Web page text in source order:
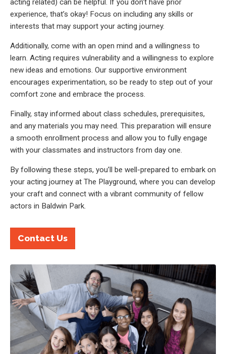
acting related) can be helpful. If you don’t have prior
experience, that’s okay! Focus on including any skills or
interests that may support your acting journey.
Additionally, come with an open mind and a willingness to
learn. Acting requires vulnerability and a willingness to explore
new ideas and emotions. Our supportive environment
encourages experimentation, so be ready to step out of your
comfort zone and embrace the process.
Finally, stay informed about class schedules, prerequisites,
and any materials you may need. This preparation will ensure
a smooth enrollment process and allow you to fully engage
with your classmates and instructors from day one.
By following these steps, you’ll be well-prepared to embark on
your acting journey at The Playground, where you can develop
your craft and connect with a vibrant community of fellow
actors in Baldwin Park.
Contact Us